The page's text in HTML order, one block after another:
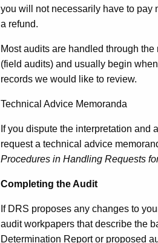
you will not necessarily have to pay
a refund.
Most audits are handled through
(field audits) and usually begin
records we would like to review.
Technical Advice Memoranda
If you dispute the interpretation and
request a technical advice
Procedures in Handling Requests
Completing the Audit
If DRS proposes any changes to
audit workpapers that describe the
Determination Report or proposed